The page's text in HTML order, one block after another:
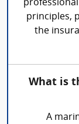
principles,
the
What is
A